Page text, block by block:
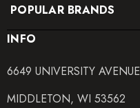
POPULAR BRANDS
INFO
6649 UNIVERSITY AVENUE
MIDDLETON, WI 53562